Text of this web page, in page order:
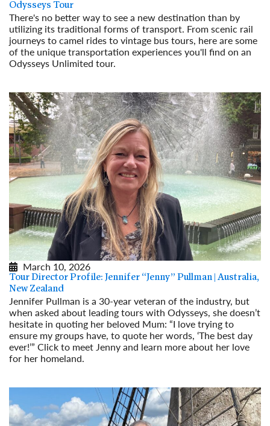
Odysseys Tour
There's no better way to see a new destination than by
utilizing its traditional forms of transport. From scenic rail
journeys to camel rides to vintage bus tours, here are some
of the unique transportation experiences you'll find on an
Odysseys Unlimited tour.
March 10, 2026
Tour Director Profile: Jennifer “Jenny” Pullman | Australia,
New Zealand
Jennifer Pullman is a 30-year veteran of the industry, but
when asked about leading tours with Odysseys, she doesn’t
hesitate in quoting her beloved Mum: “I love trying to
ensure my groups have, to quote her words, ‘The best day
ever!’” Click to meet Jenny and learn more about her love
for her homeland.